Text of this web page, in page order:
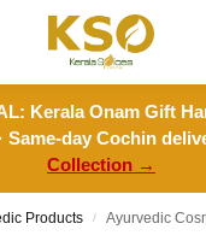
Kerala Onam Gift
· Same-day Cochin
Collection →
Products / Ayurvedic